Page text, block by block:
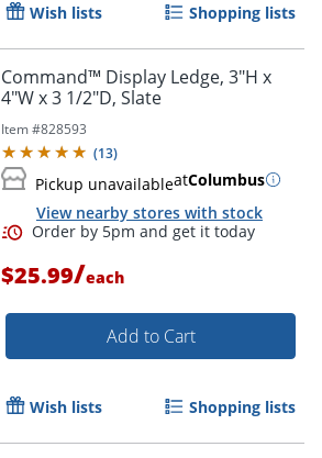
Wish lists Shopping lists
Command™ Display Ledge, 3"H x
4"W x 3 1/2"D, Slate
Item #828593
(13)
Pickup unavailableatColumbus
View nearby stores with stock
$25.99/each
Add to Cart
Wish lists Shopping lists